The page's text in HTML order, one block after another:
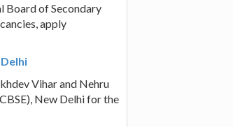
Board of Secondary
apply
Vihar and Nehru
New Delhi for the